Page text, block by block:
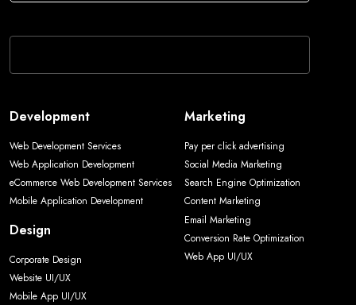
Development
Web Development Services
Web Application Development
eCommerce Web Development Services
Mobile Application Development
Design
Corporate Design
Website UI/UX
Mobile App UI/UX
Marketing
Pay per click advertising
Social Media Marketing
Search Engine Optimization
Content Marketing
Email Marketing
Conversion Rate Optimization
Web App UI/UX